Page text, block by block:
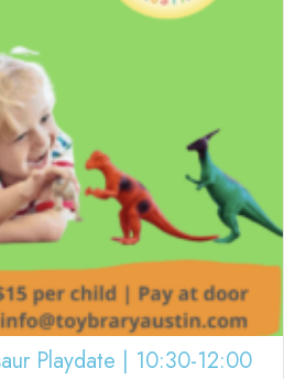
Playdate | 10:30-12:00